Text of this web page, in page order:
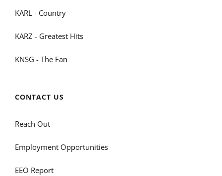
KARL - Country
KARZ - Greatest Hits
KNSG - The Fan
CONTACT US
Reach Out
Employment Opportunities
EEO Report